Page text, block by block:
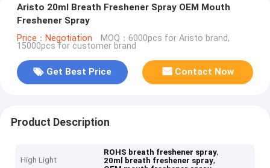
Aristo 20ml Breath Freshener Spray OEM Mouth
Freshener Spray
Price：Negotiation MOQ：6000pcs for Aristo brand,
15000pcs for customer brand
Get Best Price Contact Now
Product Description
High Light
ROHS breath freshener spray,
20ml breath freshener spray,